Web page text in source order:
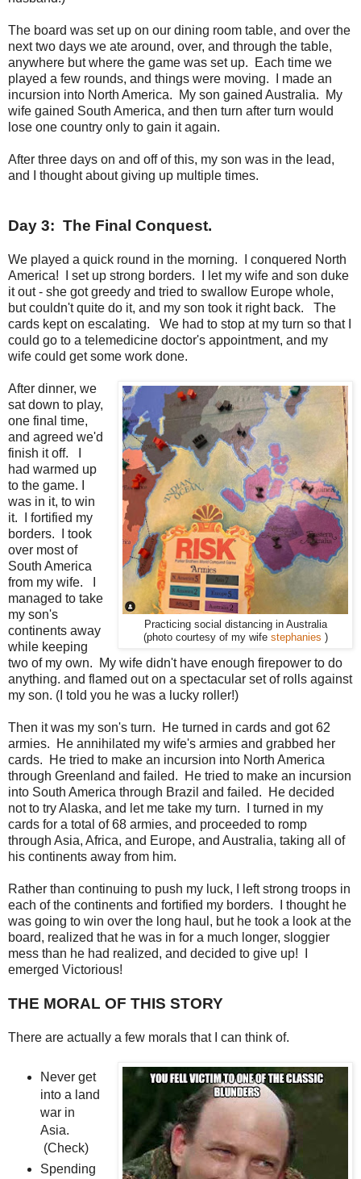
The board was set up on our dining room table, and over the
next two days we ate around, over, and through the table,
anywhere but where the game was set up. Each time we
played a few rounds, and things were moving. I made an
incursion into North America. My son gained Australia. My
wife gained South America, and then turn after turn would
lose one country only to gain it again.
After three days on and off of this, my son was in the lead,
and I thought about giving up multiple times.
Day 3: The Final Conquest.
We played a quick round in the morning. I conquered North
America! I set up strong borders. I let my wife and son duke
it out - she got greedy and tried to swallow Europe whole,
but couldn't quite do it, and my son took it right back. The
cards kept on escalating. We had to stop at my turn so that I
could go to a telemedicine doctor's appointment, and my
wife could get some work done.
Practicing social distancing in Australia
(photo courtesy of my wife stephanies )
After dinner, we
sat down to play,
one final time,
and agreed we'd
finish it off. I
had warmed up
to the game. I
was in it, to win
it. I fortified my
borders. I took
over most of
South America
from my wife. I
managed to take
my son's
continents away
while keeping
two of my own. My wife didn't have enough firepower to do
anything. and flamed out on a spectacular set of rolls against
my son. (I told you he was a lucky roller!)
Then it was my son's turn. He turned in cards and got 62
armies. He annihilated my wife's armies and grabbed her
cards. He tried to make an incursion into North America
through Greenland and failed. He tried to make an incursion
into South America through Brazil and failed. He decided
not to try Alaska, and let me take my turn. I turned in my
cards for a total of 68 armies, and proceeded to romp
through Asia, Africa, and Europe, and Australia, taking all of
his continents away from him.
Rather than continuing to push my luck, I left strong troops in
each of the continents and fortified my borders. I thought he
was going to win over the long haul, but he took a look at the
board, realized that he was in for a much longer, sloggier
mess than he had realized, and decided to give up! I
emerged Victorious!
THE MORAL OF THIS STORY
There are actually a few morals that I can think of.
Never get
into a land
war in
Asia.
(Check)
Spending